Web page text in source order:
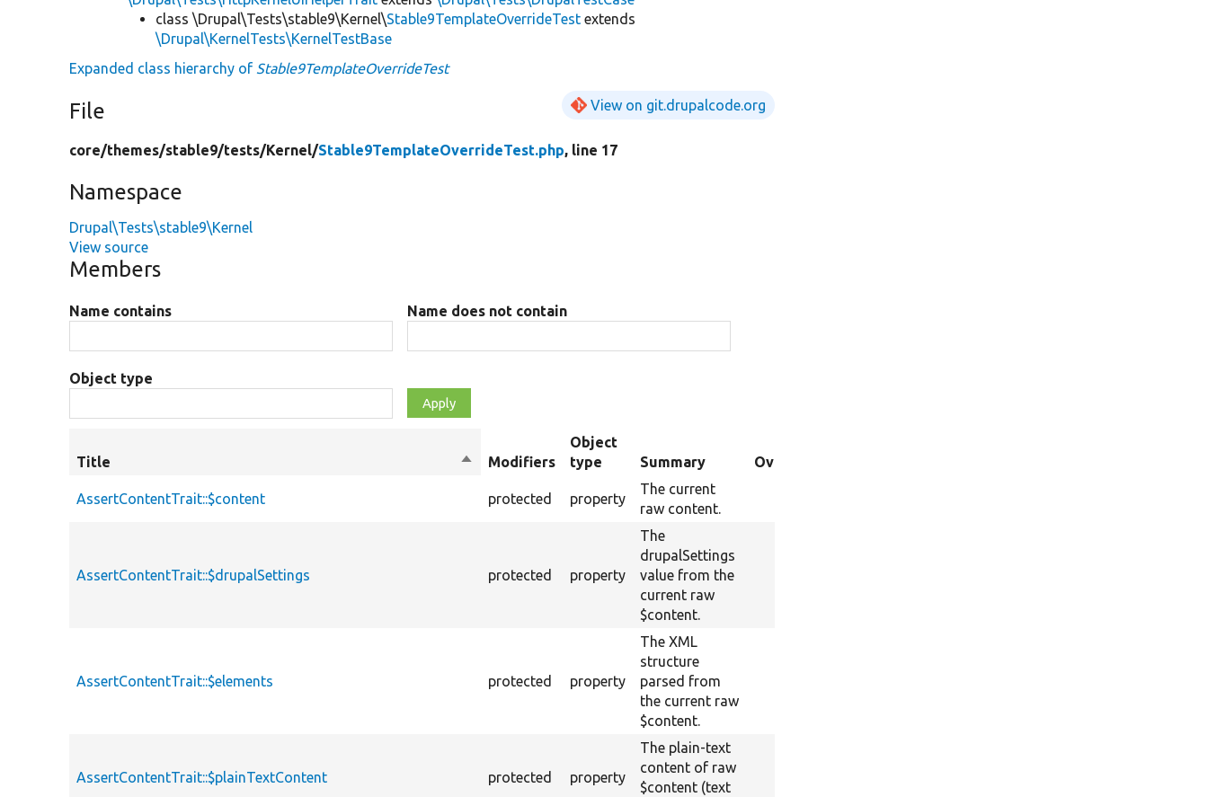
class \Drupal\Tests\stable9\Kernel\Stable9TemplateOverrideTest extends
\Drupal\KernelTests\KernelTestBase
Expanded class hierarchy of Stable9TemplateOverrideTest
File View on git.drupalcode.org
core/themes/stable9/tests/Kernel/Stable9TemplateOverrideTest.php, line 17
Namespace
Drupal\Tests\stable9\Kernel
View source
Members
Name contains Name does not contain
Object type
Title
SortModifiers
Object
type
Summary Overriden Title
AssertContentTrait::$content protected property
The current
raw content.
AssertContentTrait::$drupalSettings protected property
The
drupalSettings
value from the
current raw
$content.
AssertContentTrait::$elements protected property
The XML
structure
parsed from
the current raw
$content.
AssertContentTrait::$plainTextContent protected property
The plain-text
content of raw
$content (text